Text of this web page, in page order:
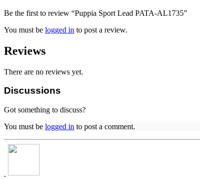
Be the first to review “Puppia Sport Lead PATA-AL1735”
You must be logged in to post a review.
Reviews
There are no reviews yet.
Discussions
Got something to discuss?
You must be logged in to post a comment.